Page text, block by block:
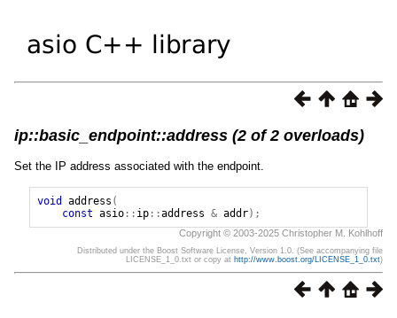
ip::basic_endpoint::address (2 of 2 overloads)
Set the IP address associated with the endpoint.
void address (
const asio:: ip::address & addr);
Copyright © 2003-2025 Christopher M. Kohlhoff
Distributed under the Boost Software License, Version 1.0. (See accompanying file
LICENSE_1_0.txt or copy at http://www.boost.org/LICENSE_1_0.txt)